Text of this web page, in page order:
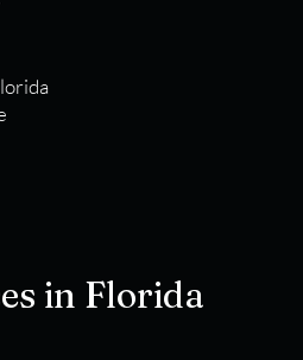
in Florida